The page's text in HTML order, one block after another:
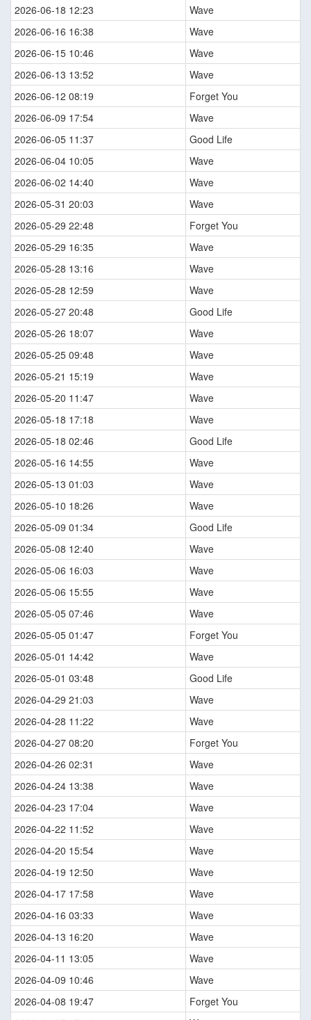
2026-06-18 12:23
Wave
2026-06-16 16:38
Wave
2026-06-15 10:46
Wave
2026-06-13 13:52
Wave
2026-06-12 08:19
Forget You
2026-06-09 17:54
Wave
2026-06-05 11:37
Good Life
2026-06-04 10:05
Wave
2026-06-02 14:40
Wave
2026-05-31 20:03
Wave
2026-05-29 22:48
Forget You
2026-05-29 16:35
Wave
2026-05-28 13:16
Wave
2026-05-28 12:59
Wave
2026-05-27 20:48
Good Life
2026-05-26 18:07
Wave
2026-05-25 09:48
Wave
2026-05-21 15:19
Wave
2026-05-20 11:47
Wave
2026-05-18 17:18
Wave
2026-05-18 02:46
Good Life
2026-05-16 14:55
Wave
2026-05-13 01:03
Wave
2026-05-10 18:26
Wave
2026-05-09 01:34
Good Life
2026-05-08 12:40
Wave
2026-05-06 16:03
Wave
2026-05-06 15:55
Wave
2026-05-05 07:46
Wave
2026-05-05 01:47
Forget You
2026-05-01 14:42
Wave
2026-05-01 03:48
Good Life
2026-04-29 21:03
Wave
2026-04-28 11:22
Wave
2026-04-27 08:20
Forget You
2026-04-26 02:31
Wave
2026-04-24 13:38
Wave
2026-04-23 17:04
Wave
2026-04-22 11:52
Wave
2026-04-20 15:54
Wave
2026-04-19 12:50
Wave
2026-04-17 17:58
Wave
2026-04-16 03:33
Wave
2026-04-13 16:20
Wave
2026-04-11 13:05
Wave
2026-04-09 10:46
Wave
2026-04-08 19:47
Forget You